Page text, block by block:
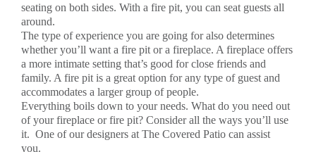
seating on both sides. With a fire pit, you can seat guests all
around.
The type of experience you are going for also determines
whether you’ll want a fire pit or a fireplace. A fireplace offers
a more intimate setting that’s good for close friends and
family. A fire pit is a great option for any type of guest and
accommodates a larger group of people.
Everything boils down to your needs. What do you need out
of your fireplace or fire pit? Consider all the ways you’ll use
it. One of our designers at The Covered Patio can assist
you.